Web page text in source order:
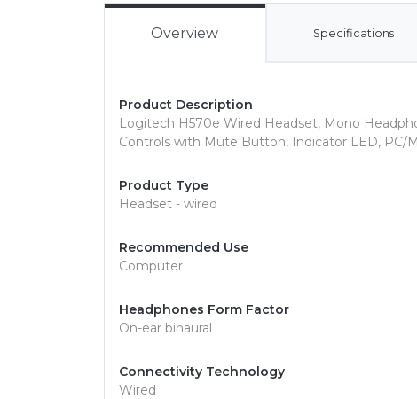
Overview Specifications
Product Description
Logitech H570e Wired Headset, Mono
Controls with Mute Button, Indicator LED, PC/
Product Type
Headset - wired
Recommended Use
Computer
Headphones Form Factor
On-ear binaural
Connectivity Technology
Wired